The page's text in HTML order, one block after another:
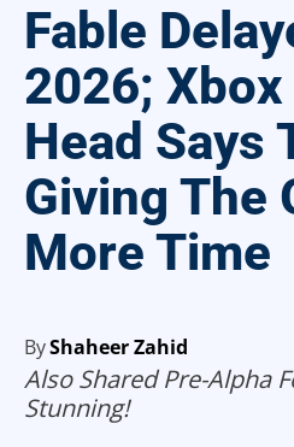
Fable
2026;
Head Says
Giving The
More Time
ByShaheer Zahid
Also Shared Pre-Alpha
Stunning!